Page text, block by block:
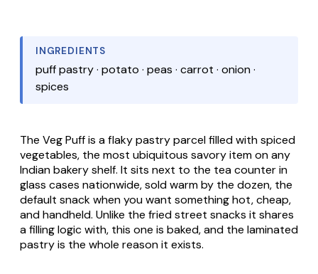
INGREDIENTS
puff pastry · potato · peas · carrot · onion ·
spices
The Veg Puff is a flaky pastry parcel filled with spiced
vegetables, the most ubiquitous savory item on any
Indian bakery shelf. It sits next to the tea counter in
glass cases nationwide, sold warm by the dozen, the
default snack when you want something hot, cheap,
and handheld. Unlike the fried street snacks it shares
a filling logic with, this one is baked, and the laminated
pastry is the whole reason it exists.